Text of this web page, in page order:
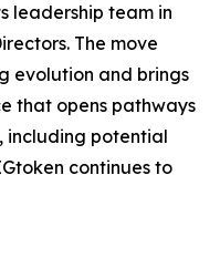
leadership team in
The move
evolution and brings
that opens pathways
including potential
continues to